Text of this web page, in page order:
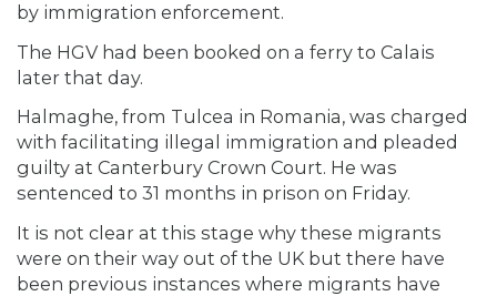
by immigration enforcement.
The HGV had been booked on a ferry to Calais
later that day.
Halmaghe, from Tulcea in Romania, was charged
with facilitating illegal immigration and pleaded
guilty at Canterbury Crown Court. He was
sentenced to 31 months in prison on Friday.
It is not clear at this stage why these migrants
were on their way out of the UK but there have
been previous instances where migrants have